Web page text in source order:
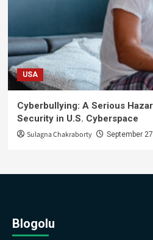
USA
Cyberbullying: A Serious
Security in U.S. Cyberspace
Sulagna Chakraborty September
Blogolu